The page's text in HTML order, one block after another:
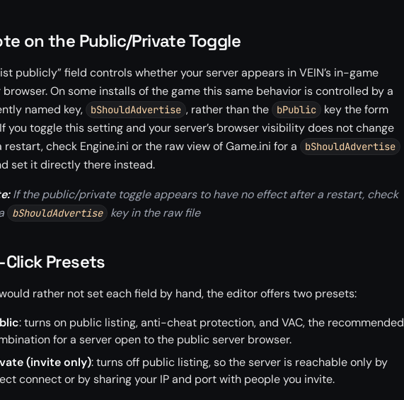
on the Public/Private Toggle
publicly” field controls whether your server appears in VEIN’s in-game
browser. On some installs of the game this same behavior is controlled by a
named key,
bShouldAdvertise , rather than the bPublic
key the form
you toggle this setting and your server’s browser visibility does not change
restart, check Engine.ini or the raw view of Game.ini for a
bShouldAdvertise
set it directly there instead.
If the public/private toggle appears to have no effect after a restart, check
bShouldAdvertise key in the raw file
Click Presets
rather not set each field by hand, the editor offers two presets:
: turns on public listing, anti-cheat protection, and VAC, the recommended
for a server open to the public server browser.
(invite only): turns off public listing, so the server is reachable only by
connect or by sharing your IP and port with people you invite.